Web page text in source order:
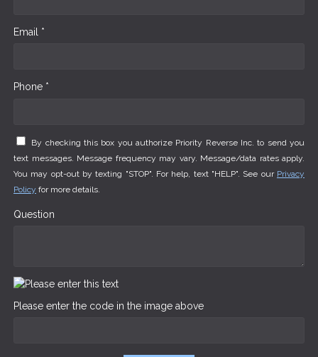
Email *
Phone *
By checking this box you authorize Priority Reverse Inc. to send you
text messages. Message frequency may vary. Message/data rates apply.
You may opt-out by texting "STOP". For help, text "HELP". See our Privacy
Policy for more details.
Question
Please enter the code in the image above